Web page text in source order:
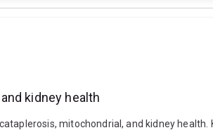
kidney health
mitochondrial, and kidney health.